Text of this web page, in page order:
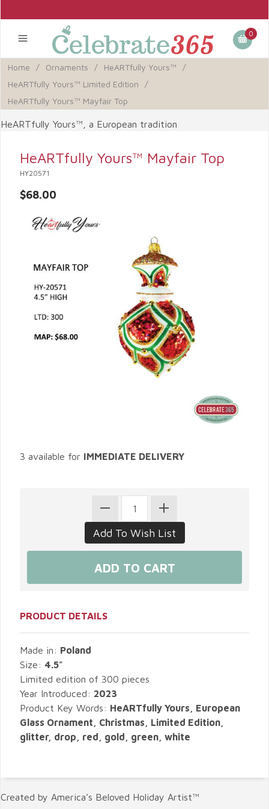
0
Home / Ornaments / HeARTfully Yours™
/
HeARTfully Yours™ Limited Edition
/
HeARTfully Yours™ Mayfair Top
HeARTfully Yours™, a European tradition
HeARTfully Yours™ Mayfair Top
HY20571
$68.00
3 available for IMMEDIATE DELIVERY
PRODUCT DETAILS
Made in: Poland
Size: 4.5"
Limited edition of 300 pieces
Year Introduced: 2023
Product Key Words: HeARTfully Yours, European
Glass Ornament, Christmas, Limited Edition,
glitter, drop, red, gold, green, white
Created by America’s Beloved Holiday Artist™